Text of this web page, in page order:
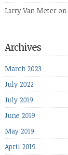
Larry Van Meter on
Archives
March 2023
July 2022
July 2019
June 2019
May 2019
April 2019